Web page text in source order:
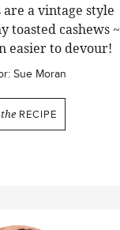
a vintage style
toasted cashews ~
easier to devour!
Sue Moran
the RECIPE